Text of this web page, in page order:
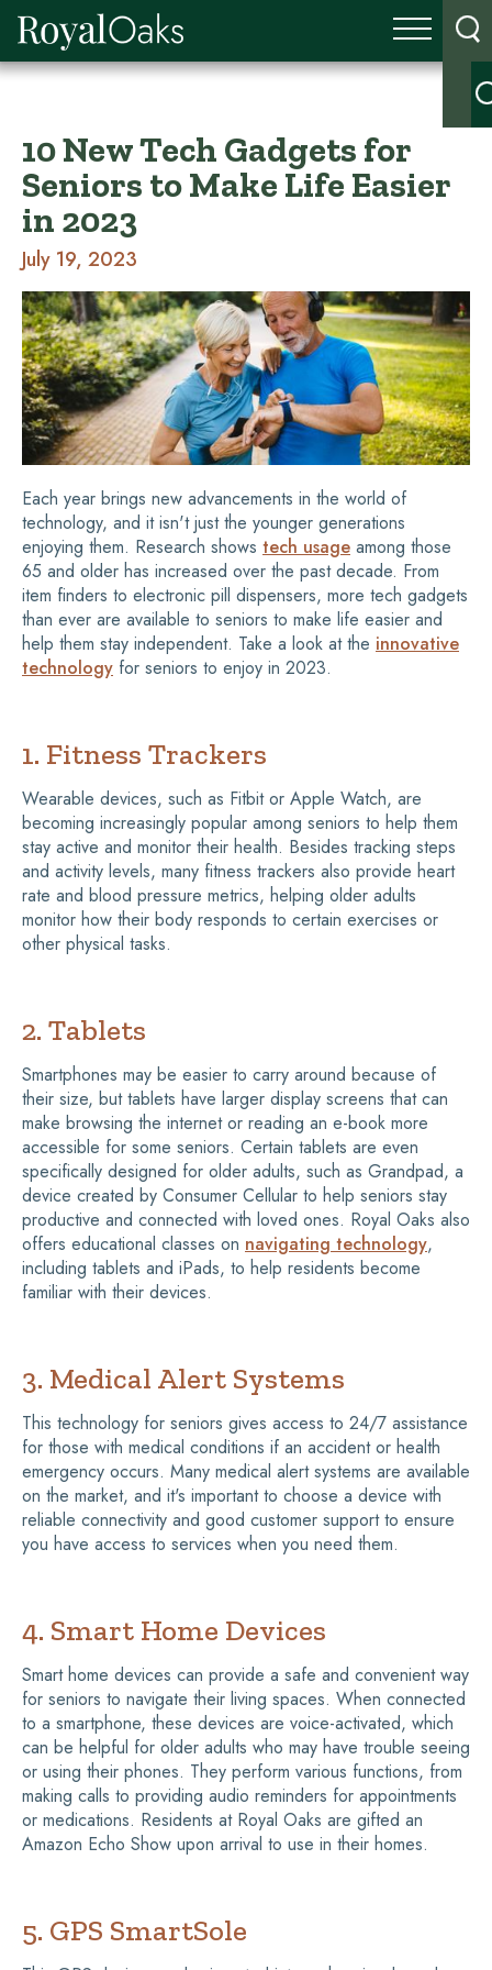
10 New Tech Gadgets for
Seniors to Make Life Easier
in 2023
July 19, 2023
Each year brings new advancements in the world of
technology, and it isn't just the younger generations
enjoying them. Research shows tech usage among those
65 and older has increased over the past decade. From
item finders to electronic pill dispensers, more tech gadgets
than ever are available to seniors to make life easier and
help them stay independent. Take a look at the innovative
technology for seniors to enjoy in 2023.
1. Fitness Trackers
Wearable devices, such as Fitbit or Apple Watch, are
becoming increasingly popular among seniors to help them
stay active and monitor their health. Besides tracking steps
and activity levels, many fitness trackers also provide heart
rate and blood pressure metrics, helping older adults
monitor how their body responds to certain exercises or
other physical tasks.
2. Tablets
Smartphones may be easier to carry around because of
their size, but tablets have larger display screens that can
make browsing the internet or reading an e-book more
accessible for some seniors. Certain tablets are even
specifically designed for older adults, such as Grandpad, a
device created by Consumer Cellular to help seniors stay
productive and connected with loved ones. Royal Oaks also
offers educational classes on navigating technology,
including tablets and iPads, to help residents become
familiar with their devices.
3. Medical Alert Systems
This technology for seniors gives access to 24/7 assistance
for those with medical conditions if an accident or health
emergency occurs. Many medical alert systems are available
on the market, and it's important to choose a device with
reliable connectivity and good customer support to ensure
you have access to services when you need them.
4. Smart Home Devices
Smart home devices can provide a safe and convenient way
for seniors to navigate their living spaces. When connected
to a smartphone, these devices are voice-activated, which
can be helpful for older adults who may have trouble seeing
or using their phones. They perform various functions, from
making calls to providing audio reminders for appointments
or medications. Residents at Royal Oaks are gifted an
Amazon Echo Show upon arrival to use in their homes.
5. GPS SmartSole